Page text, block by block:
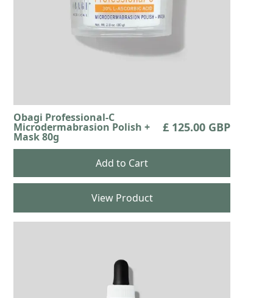
Obagi Professional-C
Microdermabrasion Polish +
Mask 80g
£ 125.00 GBP
View Product